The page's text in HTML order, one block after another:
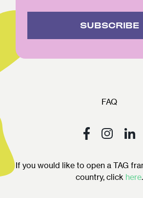
SUBSCRIBE
FAQ
If you would like to open a TAG
country, click here.